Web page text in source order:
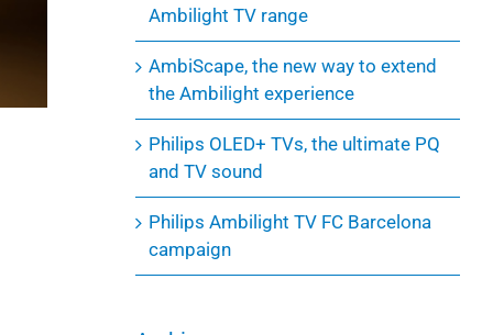
Ambilight TV range
AmbiScape, the new way to extend
the Ambilight experience
Philips OLED+ TVs, the ultimate PQ
and TV sound
Philips Ambilight TV FC Barcelona
campaign